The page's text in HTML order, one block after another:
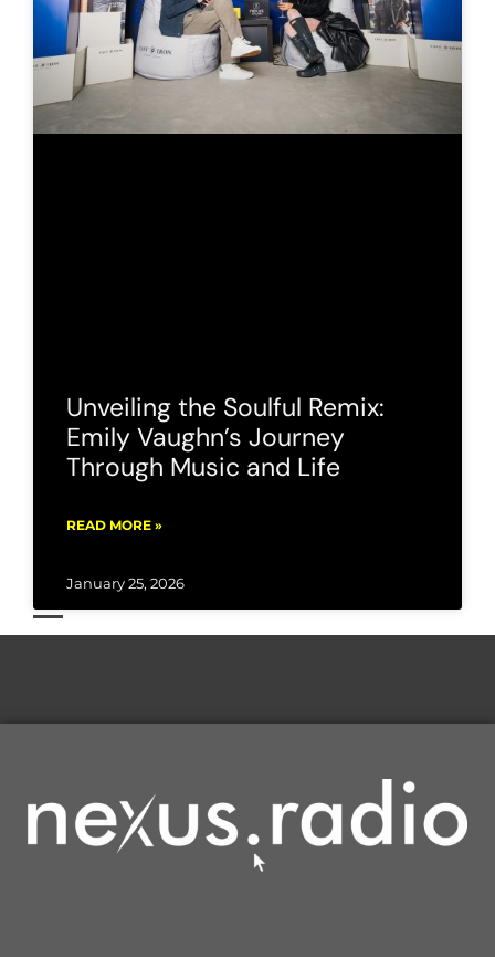
Unveiling the Soulful Remix:
Emily Vaughn’s Journey
Through Music and Life
READ MORE »
January 25, 2026